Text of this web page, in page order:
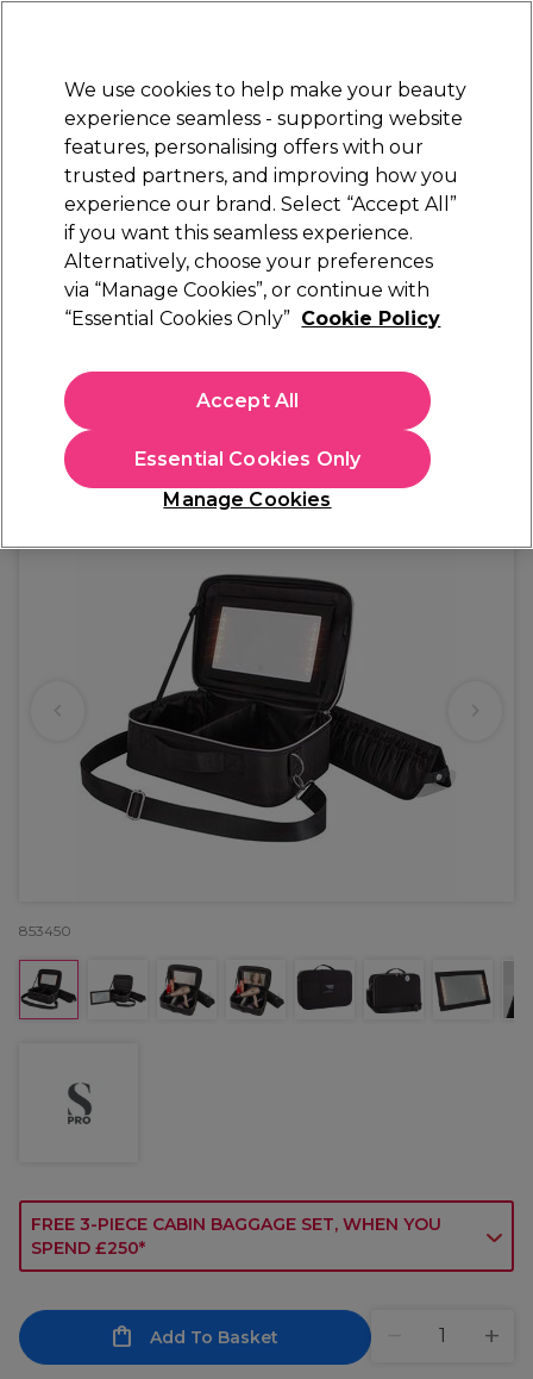
STRICTLYTRADE ONLY
Sign in
Beauty Nails Electricals Furniture
Free Click & Collect
Within 3 hours at 215+ stores
S-PRO
S-PRO Mirror Bag
(0)
£44.99
(TRADE PRICE)
£53.99inc. VAT)
In stock Delivery Click & Collect check near you
853450
FREE 3-PIECE CABIN BAGGAGE SET, WHEN YOU
SPEND £250*
Add To Basket
We use cookies to help make your beauty
experience seamless - supporting website
features, personalising offers with our
trusted partners, and improving how you
experience our brand. Select “Accept All”
if you want this seamless experience.
Alternatively, choose your preferences
via “Manage Cookies”, or continue with
“Essential Cookies Only” Cookie Policy
Manage Cookies
Essential Cookies Only
Accept All